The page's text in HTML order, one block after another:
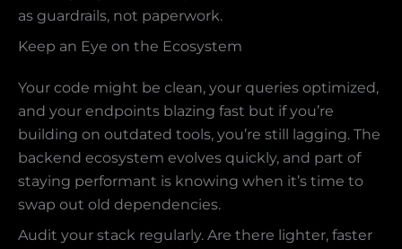
as guardrails, not paperwork.
Keep an Eye on the Ecosystem
Your code might be clean, your queries optimized,
and your endpoints blazing fast but if you’re
building on outdated tools, you’re still lagging. The
backend ecosystem evolves quickly, and part of
staying performant is knowing when it’s time to
swap out old dependencies.
Audit your stack regularly. Are there lighter, faster